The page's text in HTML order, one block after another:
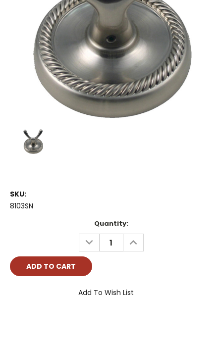
SKU:
8103SN
Quantity:
DECREASE
QUANTITY:
INCREASE
QUANTITY:
Add To Wish List